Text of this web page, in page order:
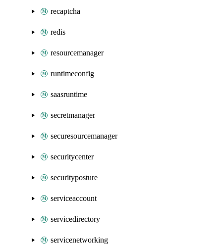
recaptcha
redis
resourcemanager
runtimeconfig
saasruntime
secretmanager
securesourcemanager
securitycenter
securityposture
serviceaccount
servicedirectory
servicenetworking